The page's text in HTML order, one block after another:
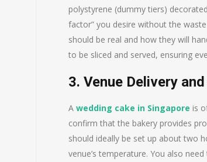
polystyrene (dummy tiers)
factor” you desire without the
should be real and how they will
to be sliced and served, ensuring
3. Venue Delivery
A wedding cake in Singapore is
confirm that the bakery provides
should ideally be set up about two
venue’s temperature. You also